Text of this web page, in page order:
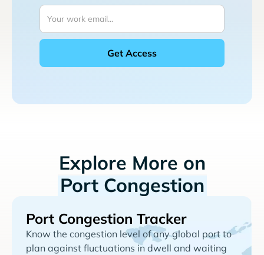
Explore More on
Port Congestion
Port Congestion Tracker
Know the congestion level of any global port to
plan against fluctuations in dwell and waiting